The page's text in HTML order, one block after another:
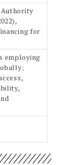
Authority
for
employing